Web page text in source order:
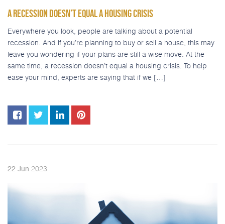
A RECESSION DOESN’T EQUAL A HOUSING CRISIS
Everywhere you look, people are talking about a potential
recession. And if you’re planning to buy or sell a house, this may
leave you wondering if your plans are still a wise move. At the
same time, a recession doesn’t equal a housing crisis. To help
ease your mind, experts are saying that if we […]
22 Jun 2023